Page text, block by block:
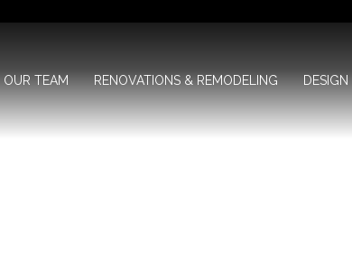
OUR TEAM RENOVATIONS & REMODELING